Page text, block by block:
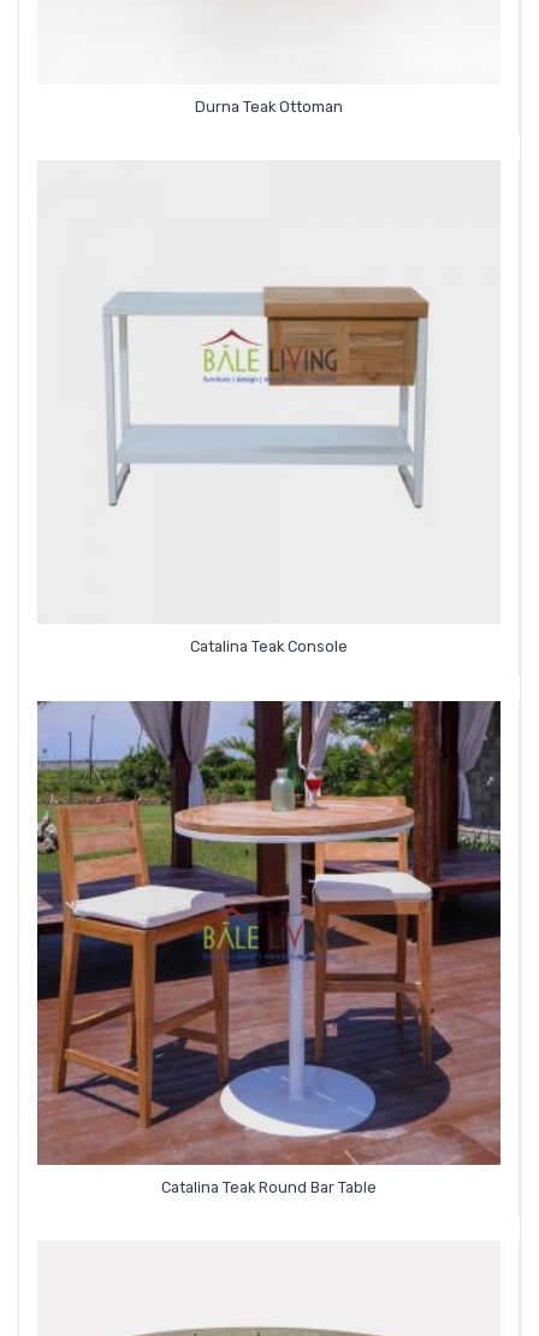
Durna Teak Ottoman
Catalina Teak Console
Catalina Teak Round Bar Table